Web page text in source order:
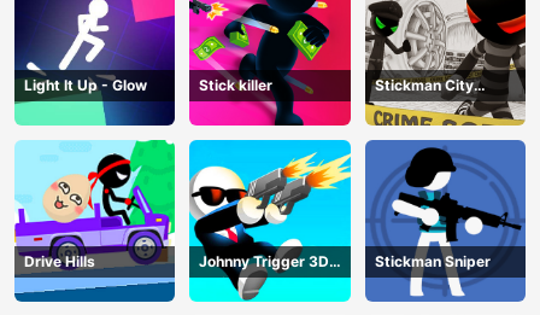
Light It Up - Glow Stick killer
Stickman City
Shooting
Drive Hills
Johnny Trigger 3D
Online
Stickman Sniper